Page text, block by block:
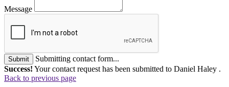
Message
Submit
Submitting contact form...
Success! Your contact request has been submitted to Daniel Haley .
Back to previous page